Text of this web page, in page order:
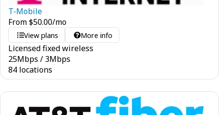
T-Mobile
From$50.00/mo
View plans More info
Licensed fixed wireless
25Mbps / 3Mbps
84 locations